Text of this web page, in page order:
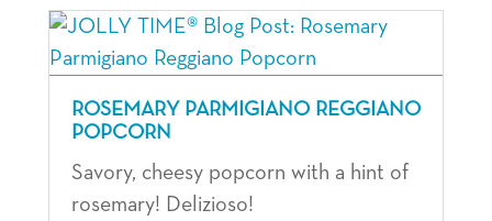
ROSEMARY PARMIGIANO REGGIANO
POPCORN
Savory, cheesy popcorn with a hint of
rosemary! Delizioso!